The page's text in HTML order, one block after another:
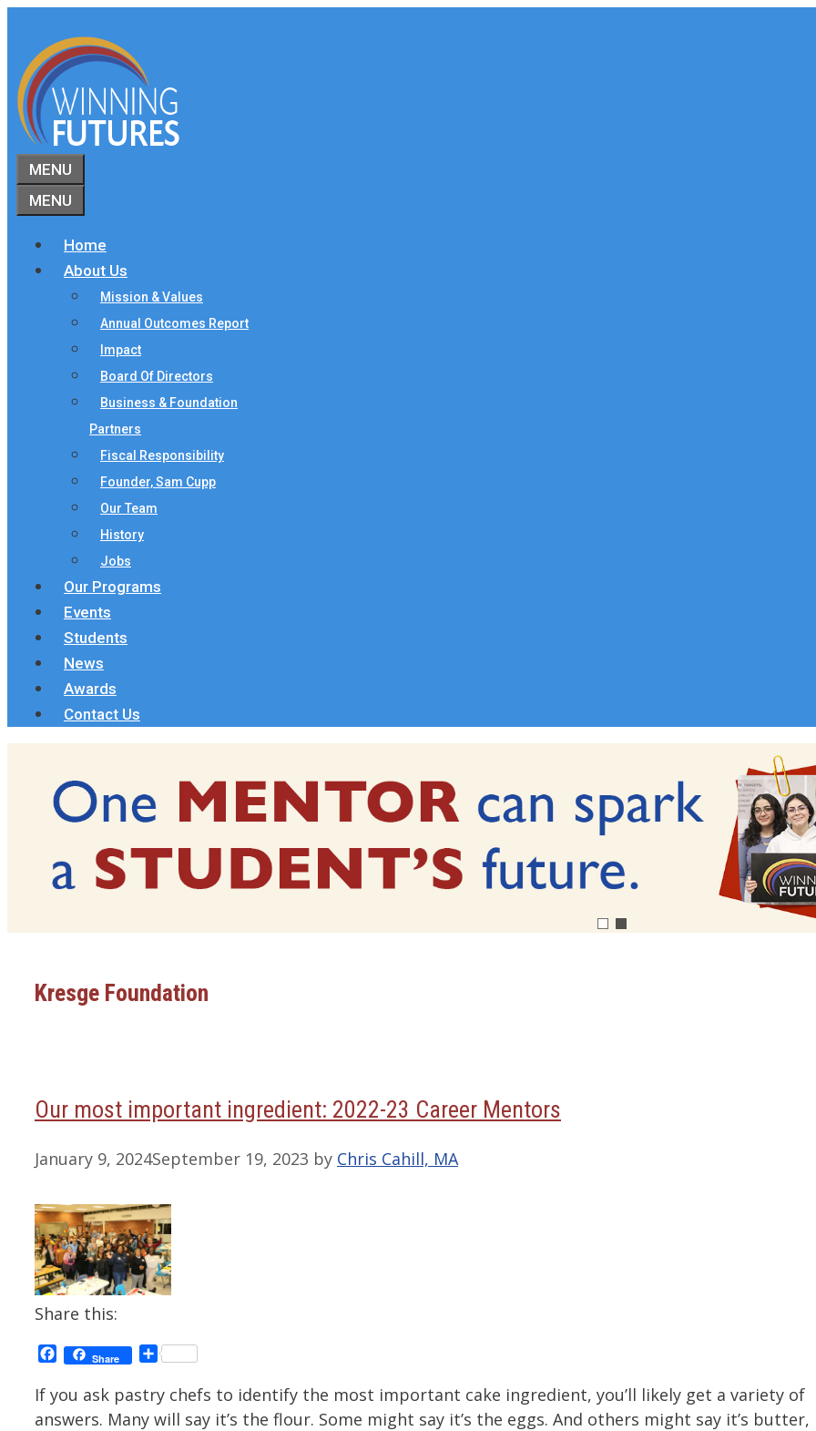
content
MENU
MENU
Home
About Us
Mission & Values
Annual Outcomes Report
Impact
Board Of Directors
Business & Foundation
Partners
Fiscal Responsibility
Founder, Sam Cupp
Our Team
History
Jobs
Our Programs
Events
Students
News
Awards
Contact Us
Kresge Foundation
Our most important ingredient: 2022-23 Career Mentors
January 9, 2024September 19, 2023 by Chris Cahill, MA
Share this:
Facebook
Share Share
If you ask pastry chefs to identify the most important cake ingredient, you’ll likely get a variety of
answers. Many will say it’s the flour. Some might say it’s the eggs. And others might say it’s butter,